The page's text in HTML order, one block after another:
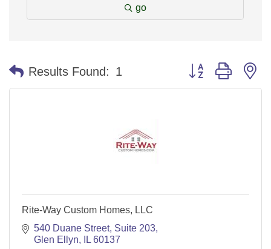
go
Results Found: 1 Button group with
Rite-Way Custom Homes, LLC
540 Duane Street Suite 203
Glen Ellyn
IL 60137